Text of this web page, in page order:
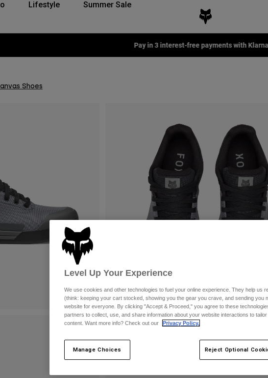
Lifestyle Summer Sale
Pay in 3 interest-free payments with Klarna
Shoes
Level Up Your Experience
We use cookies and other technologies to fuel your online experience. They help us
(think: keeping your cart stocked, showing you the gear you crave, and sending you
website for everyone. By clicking "Accept & Proceed," you agree to these
partners to collect, use, and share information about your website interactions to
content. Want more info? Check out our
Privacy Policy.
Manage Choices Reject Optional